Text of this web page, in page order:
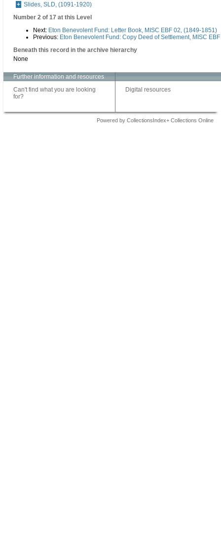
Slides, SLD, (1091-1920)
Number 2 of 17 at this Level
Next: Eton Benevolent Fund: Letter Book, MISC EBF 02, (1849-1851)
Previous: Eton Benevolent Fund: Copy Deed of Settlement, MISC
Beneath this record in the archive hierarchy
None
Further information and resources
Can't find what you are looking
for?
Digital resources
Powered by CollectionsIndex+ Collections Online